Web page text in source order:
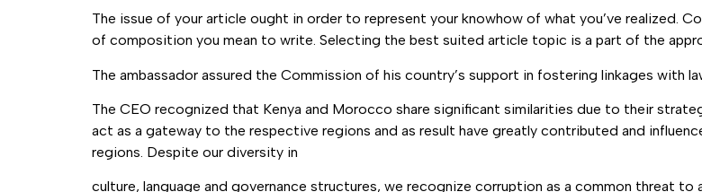
The issue of your article ought in order to represent your knowhow of what you’ve realized.
of composition you mean to write. Selecting the best suited article topic is a part of the
The ambassador assured the Commission of his country’s support in fostering linkages with
The CEO recognized that Kenya and Morocco share significant similarities due to their
act as a gateway to the respective regions and as result have greatly contributed and
regions. Despite our diversity in
culture, language and governance structures, we recognize corruption as a common threat